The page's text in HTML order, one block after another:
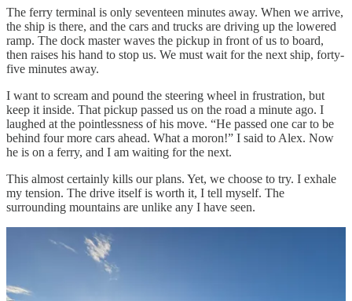
The ferry terminal is only seventeen minutes away. When we arrive,
the ship is there, and the cars and trucks are driving up the lowered
ramp. The dock master waves the pickup in front of us to board,
then raises his hand to stop us. We must wait for the next ship, forty-
five minutes away.
I want to scream and pound the steering wheel in frustration, but
keep it inside. That pickup passed us on the road a minute ago. I
laughed at the pointlessness of his move. “He passed one car to be
behind four more cars ahead. What a moron!” I said to Alex. Now
he is on a ferry, and I am waiting for the next.
This almost certainly kills our plans. Yet, we choose to try. I exhale
my tension. The drive itself is worth it, I tell myself. The
surrounding mountains are unlike any I have seen.